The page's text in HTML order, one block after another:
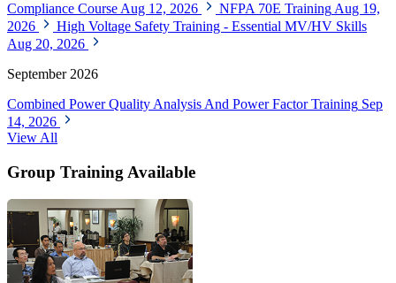
Compliance Course Aug 12, 2026 NFPA 70E Training Aug 19,
2026
High Voltage Safety Training - Essential MV/HV Skills
Aug 20, 2026
September 2026
Combined Power Quality Analysis And Power Factor Training Sep
14, 2026
View All
Group Training Available